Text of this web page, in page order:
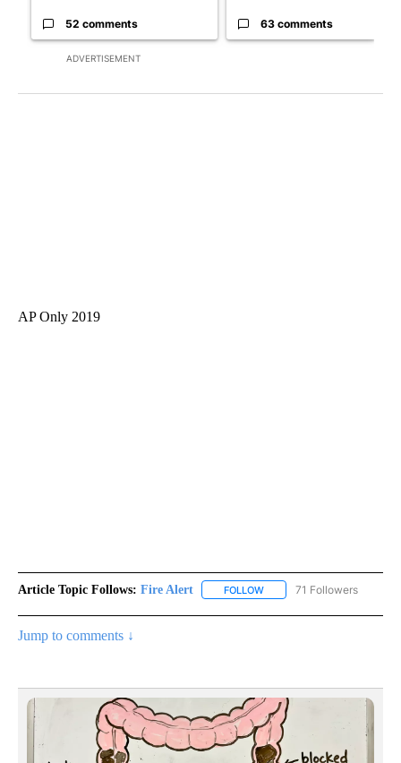
ADVERTISEMENT
52 comments 63 comments
AP Only 2019
Article Topic Follows: Fire Alert FOLLOW FOLLOW "FIRE ALERT" TO
71 Followers
Jump to comments ↓